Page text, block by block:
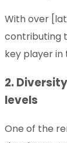
With over
contributing
key player in
2.
levels
One of the